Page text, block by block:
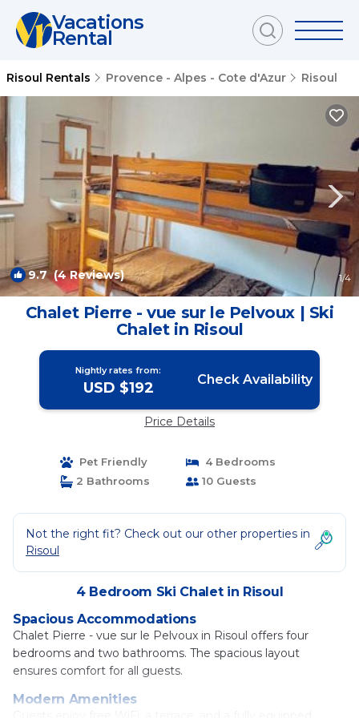
Vacations
Rental
Risoul Rentals Provence - Alpes - Cote d'Azur Risoul
9.7(4 Reviews) 1/4
Chalet Pierre - vue sur le Pelvoux | Ski
Chalet in Risoul
Nightly rates from:
USD $192 Check Availability
Price Details
Pet Friendly
4 Bedrooms
2 Bathrooms
10 Guests
Not the right fit? Check out our other properties in
Risoul
4 Bedroom Ski Chalet in Risoul
Spacious Accommodations
Chalet Pierre - vue sur le Pelvoux in Risoul offers four
bedrooms and two bathrooms. The spacious layout
ensures comfort for all guests.
Modern Amenities